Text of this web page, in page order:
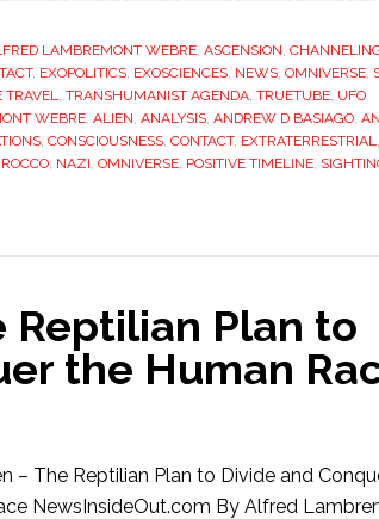
LAMBREMONT WEBRE, ASCENSION,
, EXOPOLITICS, EXOSCIENCES, NEWS, OMNIVERSE,
TRAVEL, TRANSHUMANIST AGENDA, TRUETUBE, UFO
WEBRE, ALIEN, ANALYSIS, ANDREW D BASIAGO,
, CONSCIOUSNESS, CONTACT, EXTRATERRESTRIAL,
, NAZI, OMNIVERSE, POSITIVE TIMELINE,
Reptilian Plan to
the Human
– The Reptilian Plan to Divide and
NewsInsideOut.com By Alfred